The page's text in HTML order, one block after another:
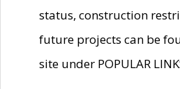
status, construction
future projects can be
site under POPULAR